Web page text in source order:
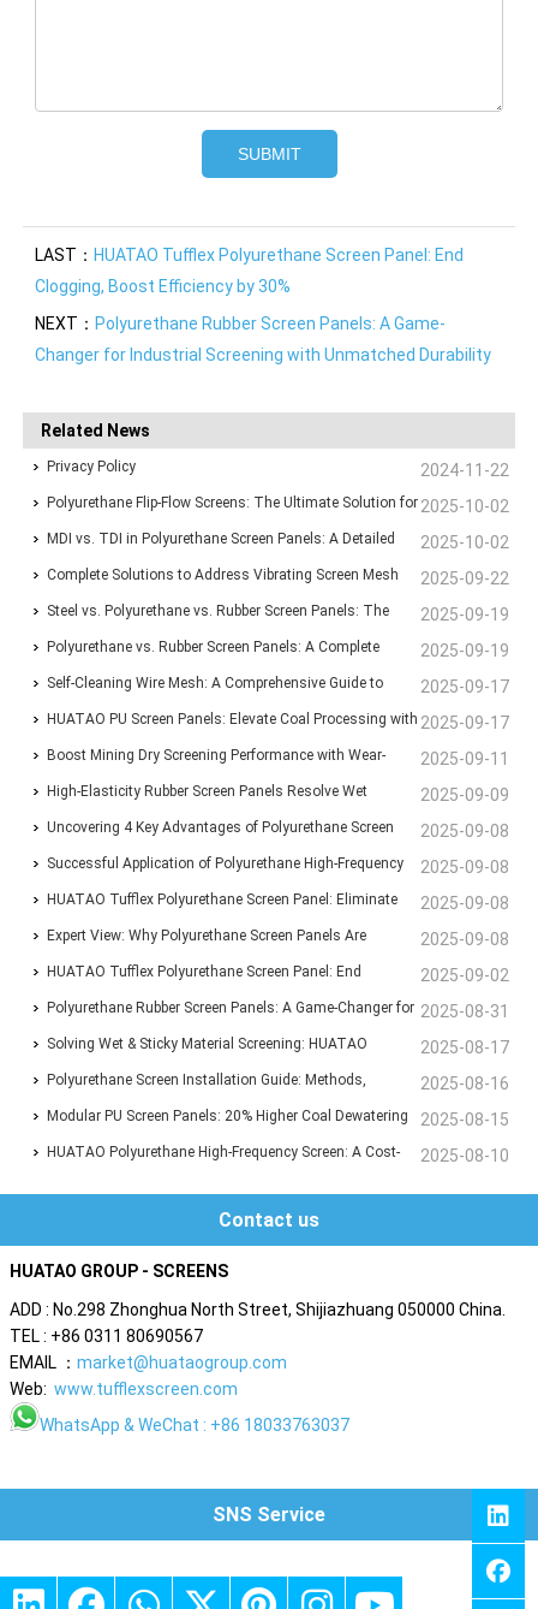
LAST： HUATAO Tufflex Polyurethane Screen Panel: End
Clogging, Boost Efficiency by 30%
NEXT： Polyurethane Rubber Screen Panels: A Game-
Changer for Industrial Screening with Unmatched Durability
Related News
2024-11-22
Privacy Policy
2025-10-02
Polyurethane Flip-Flow Screens: The Ultimate Solution for
Blinding-Proof Screening 2025-10-02
MDI vs. TDI in Polyurethane Screen Panels: A Detailed
Comparison of Traits and Uses 2025-09-22
Complete Solutions to Address Vibrating Screen Mesh
Blinding and Rusting 2025-09-19
Steel vs. Polyurethane vs. Rubber Screen Panels: The
Ultimate Guide to Mining Screening Choices 2025-09-19
Polyurethane vs. Rubber Screen Panels: A Complete
Guide for Mining & Aggregate Operations 2025-09-17
Self-Cleaning Wire Mesh: A Comprehensive Guide to
Types, Features, and Industrial Applications 2025-09-17
HUATAO PU Screen Panels: Elevate Coal Processing with
Anti-Blinding, Wear-Resistant Solutions 2025-09-11
Boost Mining Dry Screening Performance with Wear-
Resistant Polyurethane Screen Panels 2025-09-09
High-Elasticity Rubber Screen Panels Resolve Wet
Material Clogging for Brazilian Aggregate Producer 2025-09-08
Uncovering 4 Key Advantages of Polyurethane Screen
Panels Over Traditional Steel Screens 2025-09-08
Successful Application of Polyurethane High-Frequency
Screens at Mongolian Mining Corporation’s Coal
Washery
2025-09-08
HUATAO Tufflex Polyurethane Screen Panel: Eliminate
Clogging, Boost Efficiency by 30% 2025-09-08
Expert View: Why Polyurethane Screen Panels Are
Indispensable for Modern Mining Plants 2025-09-02
HUATAO Tufflex Polyurethane Screen Panel: End
Clogging, Boost Efficiency by 30% 2025-08-31
Polyurethane Rubber Screen Panels: A Game-Changer for
Industrial Screening with Unmatched Durability 2025-08-17
Solving Wet & Sticky Material Screening: HUATAO
Polyurethane Flip-Flop Screen Boosts Efficiency by 30% 2025-08-16
Polyurethane Screen Installation Guide: Methods,
Techniques & Best Practices 2025-08-15
Modular PU Screen Panels: 20% Higher Coal Dewatering
Efficiency, 8,000T/D Capacity Proven 2025-08-10
HUATAO Polyurethane High-Frequency Screen: A Cost-
Contact us
HUATAO GROUP - SCREENS
ADD : No.298 Zhonghua North Street, Shijiazhuang 050000 China.
TEL : +86 0311 80690567
EMAIL ： market@huataogroup.com
Web: www.tufflexscreen.com
WhatsApp & WeChat : +86 18033763037
SNS Service